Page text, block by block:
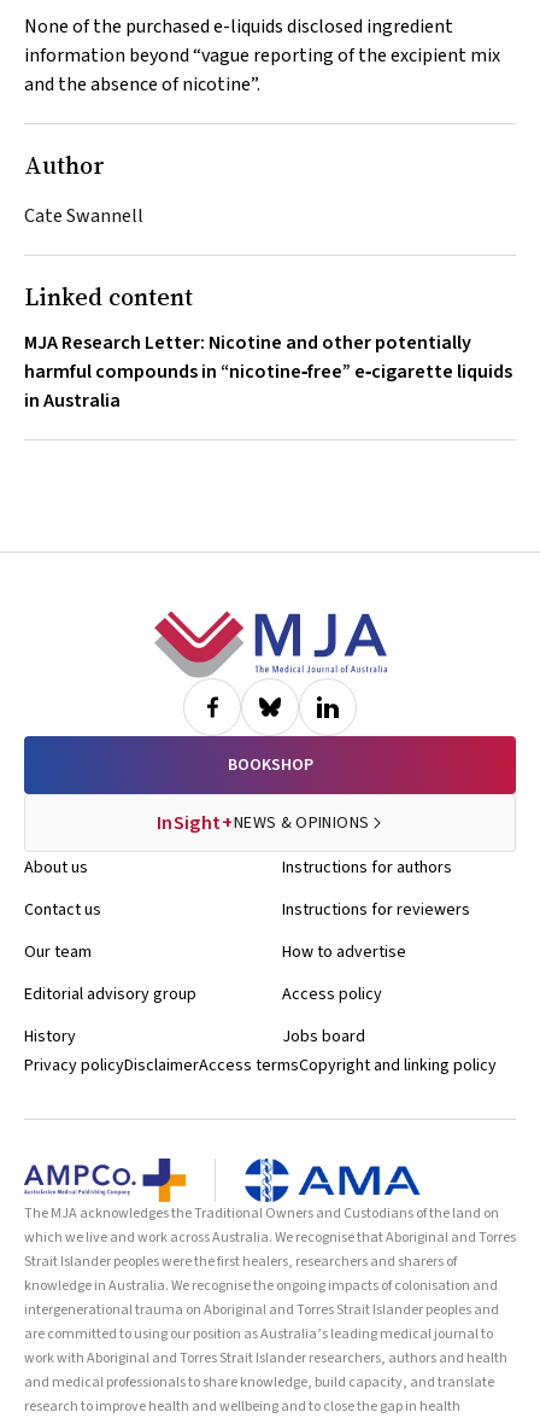
None of the purchased e-liquids disclosed ingredient
information beyond “vague reporting of the excipient mix
and the absence of nicotine”.
Author
Cate Swannell
Linked content
MJA Research Letter: Nicotine and other potentially
harmful compounds in “nicotine‐free” e‐cigarette liquids
in Australia
BOOKSHOP
InSight+NEWS & OPINIONS
About us
Contact us
Our team
Editorial advisory group
History
Instructions for authors
Instructions for reviewers
How to advertise
Access policy
Jobs board
Privacy policyDisclaimerAccess termsCopyright and linking policy
The MJA acknowledges the Traditional Owners and Custodians of the land on
which we live and work across Australia. We recognise that Aboriginal and Torres
Strait Islander peoples were the first healers, researchers and sharers of
knowledge in Australia. We recognise the ongoing impacts of colonisation and
intergenerational trauma on Aboriginal and Torres Strait Islander peoples and
are committed to using our position as Australia’s leading medical journal to
work with Aboriginal and Torres Strait Islander researchers, authors and health
and medical professionals to share knowledge, build capacity, and translate
research to improve health and wellbeing and to close the gap in health